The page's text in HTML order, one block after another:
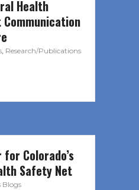
Health
, Research/Publications
for Colorado’s
Safety Net
Blogs